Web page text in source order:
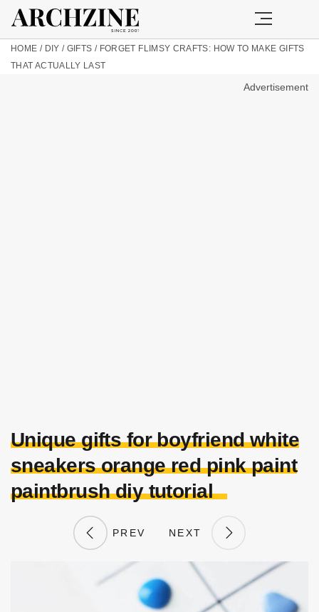
HOME / DIY / GIFTS / FORGET FLIMSY CRAFTS: HOW TO MAKE GIFTS
THAT ACTUALLY LAST
Advertisement
Unique gifts for boyfriend white
sneakers orange red pink paint
paintbrush diy tutorial
PREV NEXT